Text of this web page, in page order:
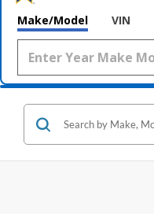
Make/Model VIN